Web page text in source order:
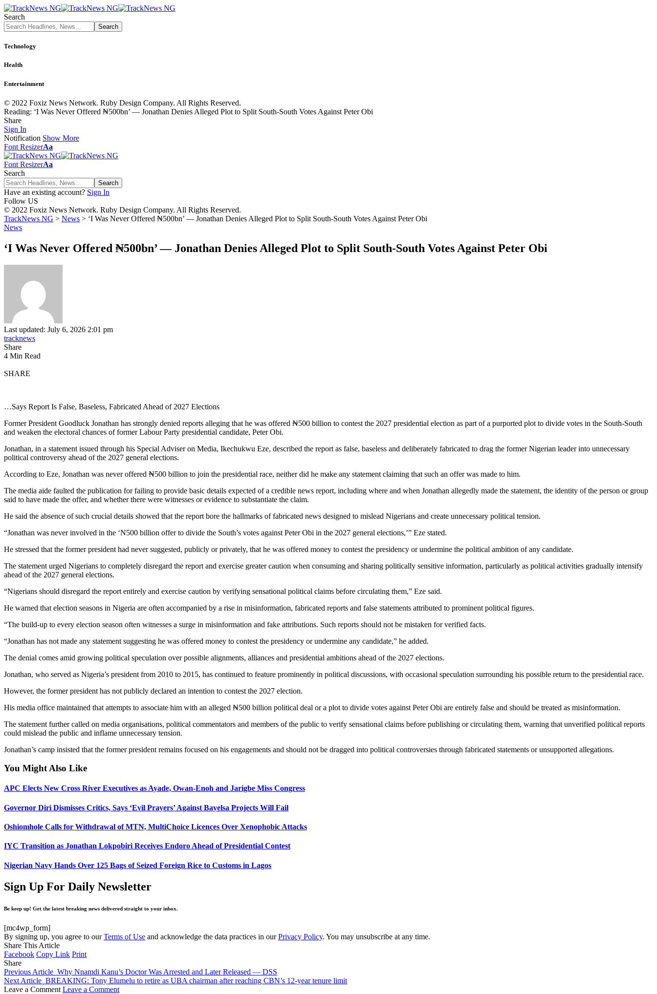
Search
Technology
Health
Entertainment
© 2022 Foxiz News Network. Ruby Design Company. All Rights Reserved.
Reading: ‘I Was Never Offered ₦500bn’ — Jonathan Denies Alleged Plot to Split South-South Votes Against Peter Obi
Share
Sign In
Notification Show More
Font ResizerAa
Font ResizerAa
Search
Have an existing account? Sign In
Follow US
© 2022 Foxiz News Network. Ruby Design Company. All Rights Reserved.
TrackNews NG > News > ‘I Was Never Offered ₦500bn’ — Jonathan Denies Alleged Plot to Split South-South Votes Against Peter Obi
News
‘I Was Never Offered ₦500bn’ — Jonathan Denies Alleged Plot to Split South-South Votes Against Peter Obi
Last updated: July 6, 2026 2:01 pm
tracknews
Share
4 Min Read
SHARE
…Says Report Is False, Baseless, Fabricated Ahead of 2027 Elections
Former President Goodluck Jonathan has strongly denied reports alleging that he was offered ₦500 billion to contest the 2027 presidential election as part of a purported plot to divide votes in the South-South
and weaken the electoral chances of former Labour Party presidential candidate, Peter Obi.
Jonathan, in a statement issued through his Special Adviser on Media, Ikechukwu Eze, described the report as false, baseless and deliberately fabricated to drag the former Nigerian leader into unnecessary
political controversy ahead of the 2027 general elections.
According to Eze, Jonathan was never offered ₦500 billion to join the presidential race, neither did he make any statement claiming that such an offer was made to him.
The media aide faulted the publication for failing to provide basic details expected of a credible news report, including where and when Jonathan allegedly made the statement, the identity of the person or group
said to have made the offer, and whether there were witnesses or evidence to substantiate the claim.
He said the absence of such crucial details showed that the report bore the hallmarks of fabricated news designed to mislead Nigerians and create unnecessary political tension.
“Jonathan was never involved in the ‘N500 billion offer to divide the South’s votes against Peter Obi in the 2027 general elections,’” Eze stated.
He stressed that the former president had never suggested, publicly or privately, that he was offered money to contest the presidency or undermine the political ambition of any candidate.
The statement urged Nigerians to completely disregard the report and exercise greater caution when consuming and sharing politically sensitive information, particularly as political activities gradually intensify
ahead of the 2027 general elections.
“Nigerians should disregard the report entirely and exercise caution by verifying sensational political claims before circulating them,” Eze said.
He warned that election seasons in Nigeria are often accompanied by a rise in misinformation, fabricated reports and false statements attributed to prominent political figures.
“The build-up to every election season often witnesses a surge in misinformation and fake attributions. Such reports should not be mistaken for verified facts.
“Jonathan has not made any statement suggesting he was offered money to contest the presidency or undermine any candidate,” he added.
The denial comes amid growing political speculation over possible alignments, alliances and presidential ambitions ahead of the 2027 elections.
Jonathan, who served as Nigeria’s president from 2010 to 2015, has continued to feature prominently in political discussions, with occasional speculation surrounding his possible return to the presidential race.
However, the former president has not publicly declared an intention to contest the 2027 election.
His media office maintained that attempts to associate him with an alleged ₦500 billion political deal or a plot to divide votes against Peter Obi are entirely false and should be treated as misinformation.
The statement further called on media organisations, political commentators and members of the public to verify sensational claims before publishing or circulating them, warning that unverified political reports
could mislead the public and inflame unnecessary tension.
Jonathan’s camp insisted that the former president remains focused on his engagements and should not be dragged into political controversies through fabricated statements or unsupported allegations.
You Might Also Like
APC Elects New Cross River Executives as Ayade, Owan-Enoh and Jarigbe Miss Congress
Governor Diri Dismisses Critics, Says ‘Evil Prayers’ Against Bayelsa Projects Will Fail
Oshiomhole Calls for Withdrawal of MTN, MultiChoice Licences Over Xenophobic Attacks
IYC Transition as Jonathan Lokpobiri Receives Endoro Ahead of Presidential Contest
Nigerian Navy Hands Over 125 Bags of Seized Foreign Rice to Customs in Lagos
Sign Up For Daily Newsletter
Be keep up! Get the latest breaking news delivered straight to your inbox.
[mc4wp_form]
By signing up, you agree to ourTerms of Use and acknowledge the data practices in ourPrivacy Policy. You may unsubscribe at any time.
Share This Article
Facebook Copy Link Print
Share
Previous Article Why Nnamdi Kanu’s Doctor Was Arrested and Later Released — DSS
Next Article BREAKING: Tony Elumelu to retire as UBA chairman after reaching CBN’s 12-year tenure limit
Leave a Comment Leave a Comment